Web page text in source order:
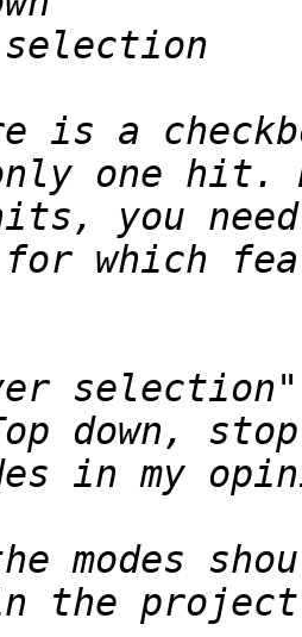
is a
one hit.
you
which
down,
modes